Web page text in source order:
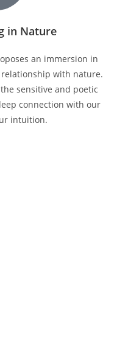
in Nature
an immersion in
with nature.
sensitive and poetic
connection with our
intuition.